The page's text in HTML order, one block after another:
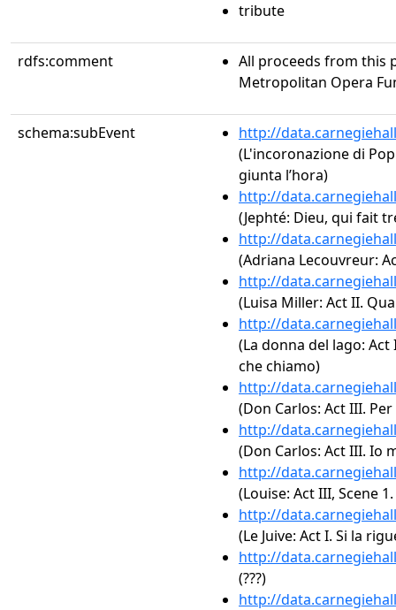
tribute
rdfs:comment
All proceeds from this
Metropolitan Opera
schema:subEvent
http://
(L'incoronazione di
giunta l’hora)
http://
(Jephté: Dieu, qui fait
http://
(Adriana Lecouvreur:
http://
(Luisa Miller: Act II.
http://
(La donna del lago:
che chiamo)
http://
(Don Carlos: Act III.
http://
(Don Carlos: Act III. Io
http://
(Louise: Act III, Scene
http://
(Le Juive: Act I. Si la
http://
(???)
http://